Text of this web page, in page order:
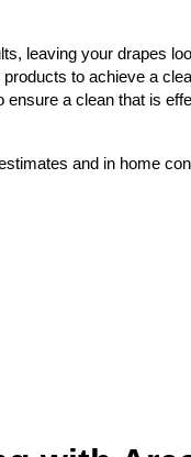
leaving your drapes
to achieve a
a clean that is
and in home